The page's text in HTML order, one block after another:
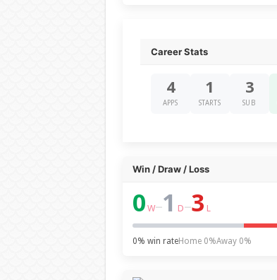
Career Stats
4
APPS
1
STARTS
3
SUB
Win / Draw / Loss
0 W–1 D–3 L
0% win rateHome 0%Away 0%